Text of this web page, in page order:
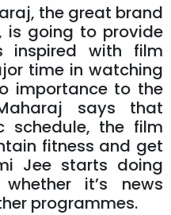
the great brand
is going to provide
inspired with film
time in watching
importance to the
says that
schedule, the film
fitness and get
Jee starts doing
it’s news
programmes.